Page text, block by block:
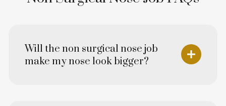
Will the non surgical nose job
make my nose look bigger?